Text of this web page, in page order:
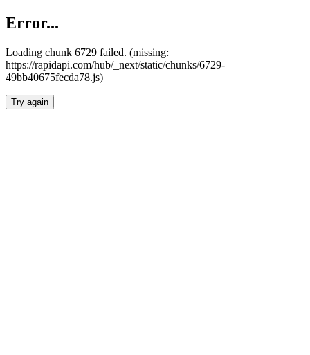
Error...
Loading chunk 6729 failed. (missing:
https://rapidapi.com/hub/_next/static/chunks/6729-
49bb40675fecda78.js)
Try again